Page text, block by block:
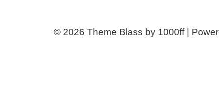
© 2026 Theme Blass by 1000ff |